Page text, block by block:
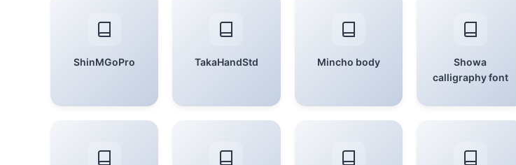
ShinMGoPro TakaHandStd Mincho body
Showa
calligraphy font